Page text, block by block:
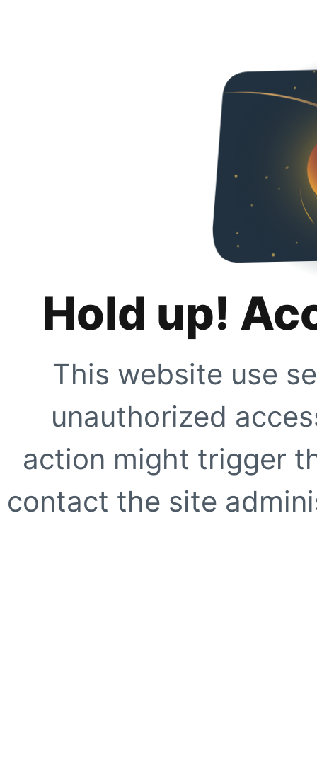
Hold up!
This website use
unauthorized
action might trigger
contact the site